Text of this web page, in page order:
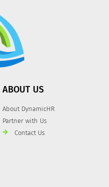
ABOUT US
About DynamicHR
Partner with Us
Contact Us